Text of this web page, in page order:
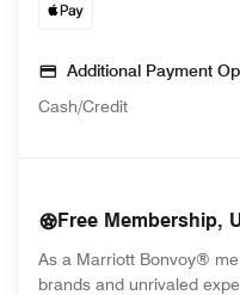
Additional Payment
Cash/Credit
Free Membership,
As a Marriott Bonvoy®
brands and unrivaled